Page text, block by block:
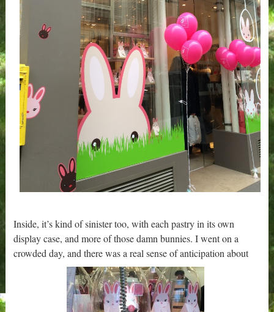
Inside, it’s kind of sinister too, with each pastry in its own
display case, and more of those damn bunnies. I went on a
crowded day, and there was a real sense of anticipation about